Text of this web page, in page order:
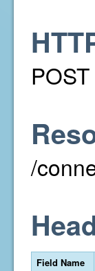
POST
/
Field Name